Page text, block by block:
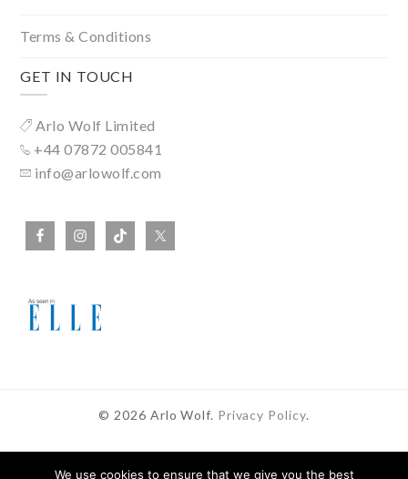
Terms & Conditions
GET IN TOUCH
Arlo Wolf Limited
+44 07872 005841
info@arlowolf.com
© 2026 Arlo Wolf. Privacy Policy.
We use cookies to ensure that we give you the best